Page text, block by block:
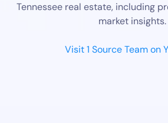
Tennessee real estate, including
market insights.
Visit 1 Source Team on